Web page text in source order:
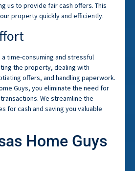
us to provide fair cash offers. This
property quickly and efficiently.
a time-consuming and stressful
the property, dealing with
offers, and handling paperwork.
Guys, you eliminate the need for
We streamline the
for cash and saving you valuable
Home Guys